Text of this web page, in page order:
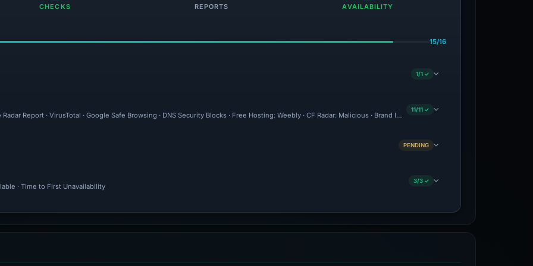
CHECKS REPORTS AVAILABILITY
15/16
1/1 ✓
Radar Report · VirusTotal · Google Safe Browsing · DNS Security Blocks · Free Hosting: Weebly · CF Radar: Malicious · Brand Impersonation · Forensic Evidence
11/11 ✓
PENDING
· Time to First Unavailability
3/3 ✓